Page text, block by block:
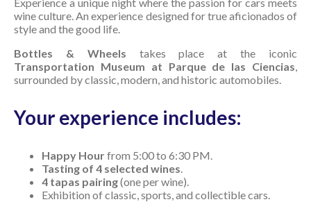
wine culture. An experience designed for true aficionados of
style and the good life.
Bottles & Wheels takes place at the iconic
Transportation Museum at Parque de las Ciencias,
surrounded by classic, modern, and historic automobiles.
Your experience includes:
Happy Hourfrom 5:00 to 6:30 PM.
Tasting of 4 selected wines.
4 tapas pairing(one per wine).
Exhibition of classic, sports, and collectible cars.